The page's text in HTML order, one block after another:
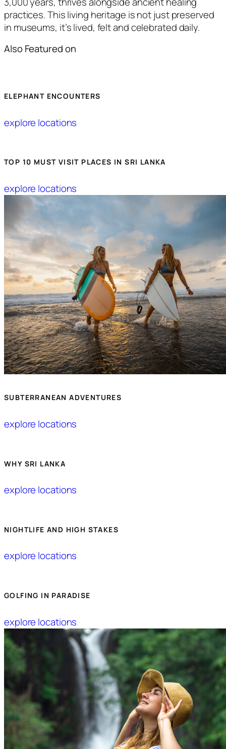
practices. This living heritage is not just preserved
in museums, it’s lived, felt and celebrated daily.
Also Featured on
ELEPHANT ENCOUNTERS
explore locations
TOP 10 MUST VISIT PLACES IN SRI LANKA
explore locations
SUBTERRANEAN ADVENTURES
explore locations
WHY SRI LANKA
explore locations
NIGHTLIFE AND HIGH STAKES
explore locations
GOLFING IN PARADISE
explore locations